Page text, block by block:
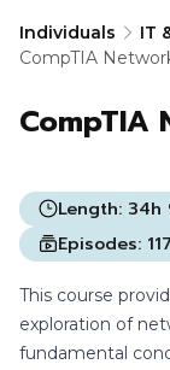
Individuals
IT
CompTIA
CompTIA
Length: 34h
Episodes: 117
This course
exploration of
fundamental